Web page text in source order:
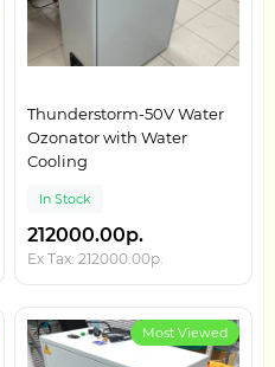
Thunderstorm-50V Water
Ozonator with Water
Cooling
In Stock
212000.00р.
Ex Tax: 212000.00р.
Most Viewed